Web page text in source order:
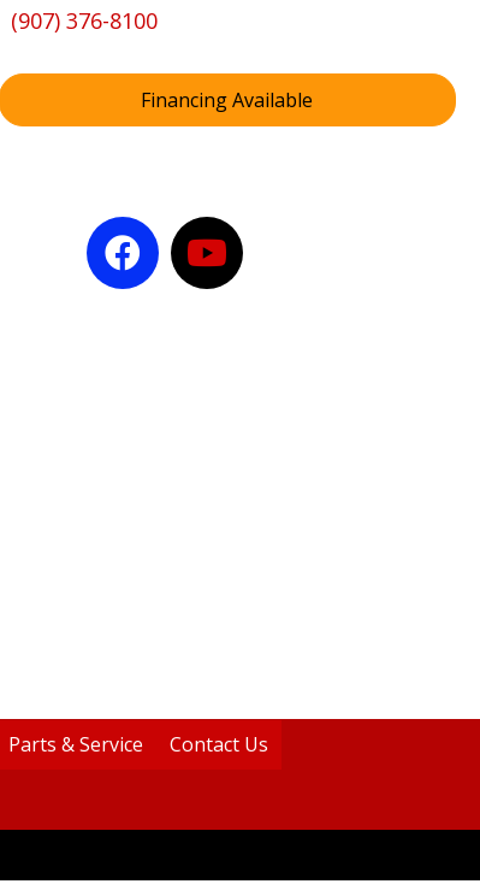
(907) 376-8100
Financing Available
Parts & Service Contact Us